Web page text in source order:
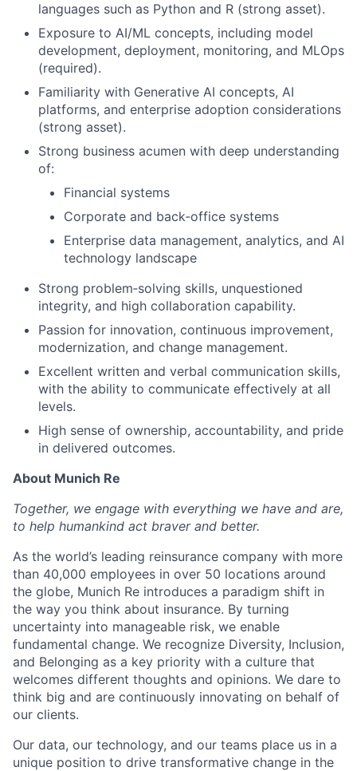
languages such as Python and R (strong asset).
Exposure to AI/ML concepts, including model
development, deployment, monitoring, and MLOps
(required).
Familiarity with Generative AI concepts, AI
platforms, and enterprise adoption considerations
(strong asset).
Strong business acumen with deep understanding
of:
Financial systems
Corporate and back‑office systems
Enterprise data management, analytics, and AI
technology landscape
Strong problem‑solving skills, unquestioned
integrity, and high collaboration capability.
Passion for innovation, continuous improvement,
modernization, and change management.
Excellent written and verbal communication skills,
with the ability to communicate effectively at all
levels.
High sense of ownership, accountability, and pride
in delivered outcomes.
About Munich Re
Together, we engage with everything we have and are,
to help humankind act braver and better.
As the world’s leading reinsurance company with more
than 40,000 employees in over 50 locations around
the globe, Munich Re introduces a paradigm shift in
the way you think about insurance. By turning
uncertainty into manageable risk, we enable
fundamental change. We recognize Diversity, Inclusion,
and Belonging as a key priority with a culture that
welcomes different thoughts and opinions. We dare to
think big and are continuously innovating on behalf of
our clients.
Our data, our technology, and our teams place us in a
unique position to drive transformative change in the